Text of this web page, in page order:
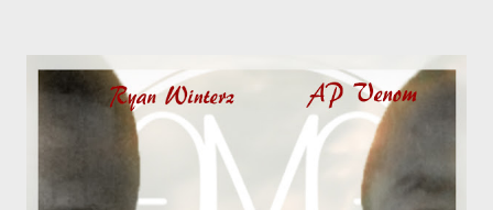
that I promise u, I'll do u proud all the time that I promise 2. I'm
killing beats I'm killing people I'll b killing forever, I do things i
remember, I'll b the best than ever, ngbize u Adam cz I'll rap
forever. I'll miss my aunt forever, I'll miss my granny forever, if it
was up 2 me they'll live forever. I need to fix my way with God, I